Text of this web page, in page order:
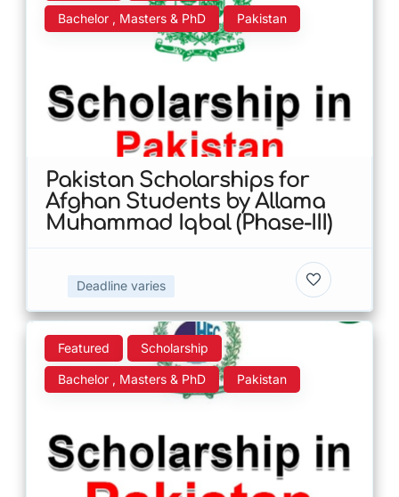
Bachelor , Masters & PhD Pakistan
Pakistan Scholarships for
Afghan Students by Allama
Muhammad Iqbal (Phase-III)
Deadline varies
Featured Scholarship
Bachelor , Masters & PhD Pakistan